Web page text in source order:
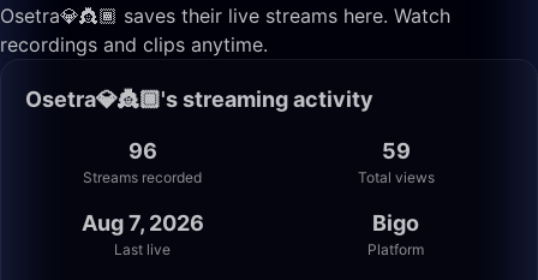
Osetra💎👸🏾 saves their live streams here. Watch
recordings and clips anytime.
Osetra💎👸🏾's streaming activity
96
Streams recorded
59
Total views
Aug 7, 2026
Last live
Bigo
Platform